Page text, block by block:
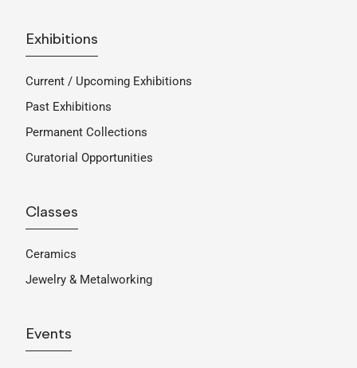
Exhibitions
Current / Upcoming Exhibitions
Past Exhibitions
Permanent Collections
Curatorial Opportunities
Classes
Ceramics
Jewelry & Metalworking
Events